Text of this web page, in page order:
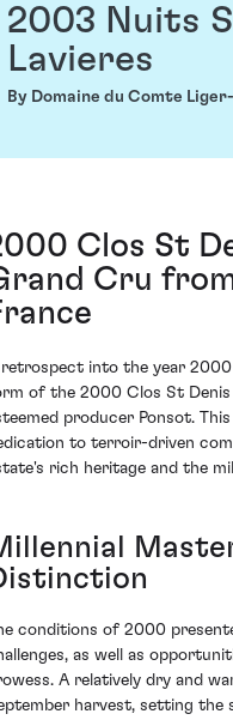
2003 Nuits
Lavieres
By Domaine du Comte
Clos St
Cru
into the year
of the 2000 Clos St
producer Ponsot.
to terroir-driven
rich heritage and the
conditions of 2000
as well as
A relatively dry and
harvest, setting